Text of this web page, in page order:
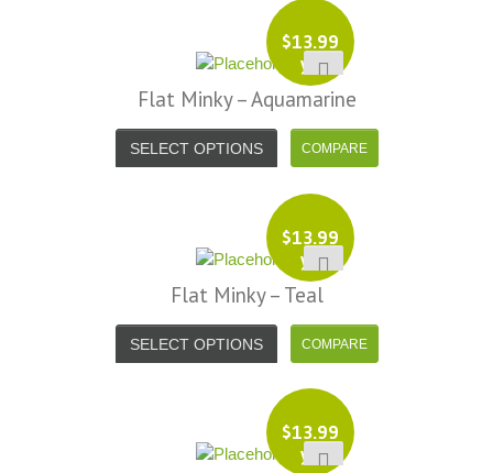
$13.99
yd
Flat Minky – Aquamarine
SELECT OPTIONS
$13.99
yd
Flat Minky – Teal
SELECT OPTIONS
$13.99
yd